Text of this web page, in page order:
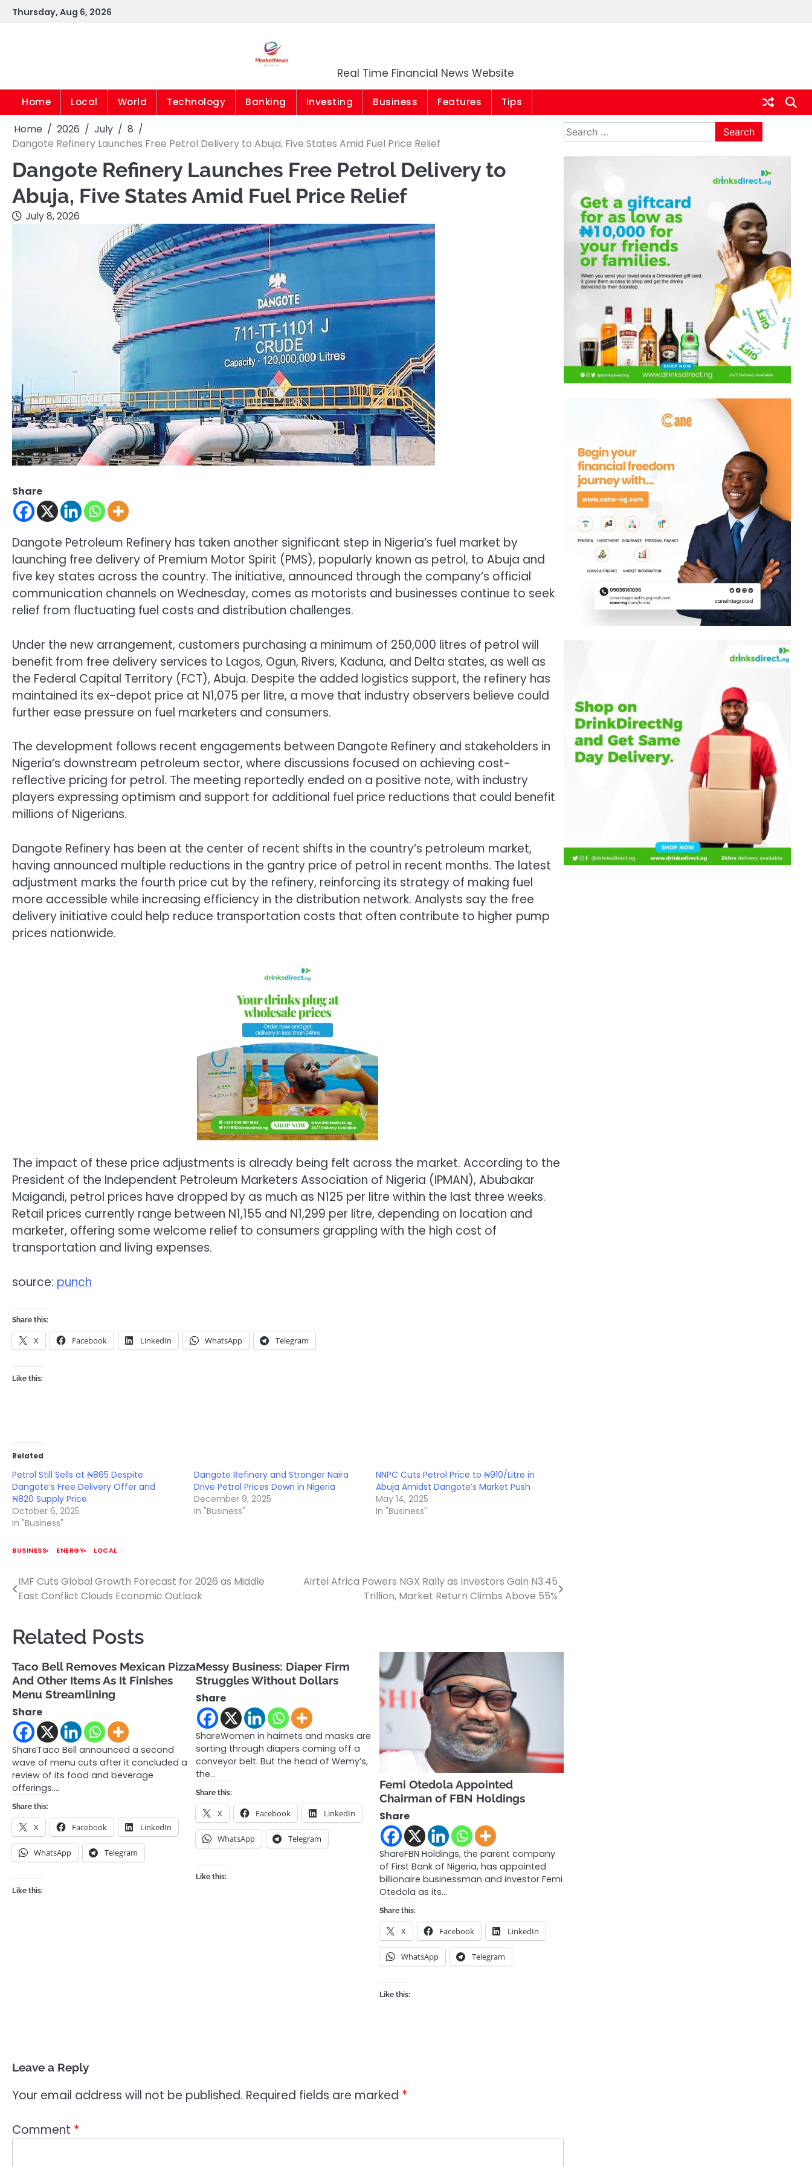
SkipThursday, Aug 6, 2026
Real Time Financial News Website
Home Local World Technology Banking Investing Business Features Tips
Home 2026 July
8
Dangote Refinery Launches Free Petrol Delivery to Abuja, Five States Amid Fuel Price Relief
Dangote Refinery Launches Free Petrol Delivery to
Abuja, Five States Amid Fuel Price Relief
July 8, 2026
Share
Dangote Petroleum Refinery has taken another significant step in Nigeria’s fuel market by
launching free delivery of Premium Motor Spirit (PMS), popularly known as petrol, to Abuja and
five key states across the country. The initiative, announced through the company’s official
communication channels on Wednesday, comes as motorists and businesses continue to seek
relief from fluctuating fuel costs and distribution challenges.
Under the new arrangement, customers purchasing a minimum of 250,000 litres of petrol will
benefit from free delivery services to Lagos, Ogun, Rivers, Kaduna, and Delta states, as well as
the Federal Capital Territory (FCT), Abuja. Despite the added logistics support, the refinery has
maintained its ex-depot price at N1,075 per litre, a move that industry observers believe could
further ease pressure on fuel marketers and consumers.
The development follows recent engagements between Dangote Refinery and stakeholders in
Nigeria’s downstream petroleum sector, where discussions focused on achieving cost-
reflective pricing for petrol. The meeting reportedly ended on a positive note, with industry
players expressing optimism and support for additional fuel price reductions that could benefit
millions of Nigerians.
Dangote Refinery has been at the center of recent shifts in the country’s petroleum market,
having announced multiple reductions in the gantry price of petrol in recent months. The latest
adjustment marks the fourth price cut by the refinery, reinforcing its strategy of making fuel
more accessible while increasing efficiency in the distribution network. Analysts say the free
delivery initiative could help reduce transportation costs that often contribute to higher pump
prices nationwide.
The impact of these price adjustments is already being felt across the market. According to the
President of the Independent Petroleum Marketers Association of Nigeria (IPMAN), Abubakar
Maigandi, petrol prices have dropped by as much as N125 per litre within the last three weeks.
Retail prices currently range between N1,155 and N1,299 per litre, depending on location and
marketer, offering some welcome relief to consumers grappling with the high cost of
transportation and living expenses.
source: punch
Share this:
X Facebook LinkedIn WhatsApp Telegram
Like this:
Related
Petrol Still Sells at ₦865 Despite
Dangote’s Free Delivery Offer and
₦820 Supply Price
October 6, 2025
In "Business"
Dangote Refinery and Stronger Naira
Drive Petrol Prices Down in Nigeria
December 9, 2025
In "Business"
NNPC Cuts Petrol Price to ₦910/Litre in
Abuja Amidst Dangote’s Market Push
May 14, 2025
In "Business"
BUSINESS ENERGY LOCAL
Post
IMF Cuts Global Growth Forecast for 2026 as Middle
East Conflict Clouds Economic Outlook
Airtel Africa Powers NGX Rally as Investors Gain N3.45
Trillion, Market Return Climbs Above 55%
Related Posts
Taco Bell Removes Mexican Pizza
And Other Items As It Finishes
Menu Streamlining
Share
ShareTaco Bell announced a second
wave of menu cuts after it concluded a
review of its food and beverage
offerings.…
Share this:
X Facebook LinkedIn
WhatsApp Telegram
Like this:
Messy Business: Diaper Firm
Struggles Without Dollars
Share
ShareWomen in hairnets and masks are
sorting through diapers coming off a
conveyor belt. But the head of Wemy’s,
the…
Share this:
X Facebook LinkedIn
WhatsApp Telegram
Like this:
Femi Otedola Appointed
Chairman of FBN Holdings
Share
ShareFBN Holdings, the parent company
of First Bank of Nigeria, has appointed
billionaire businessman and investor Femi
Otedola as its…
Share this:
X Facebook LinkedIn
WhatsApp Telegram
Like this:
Leave a Reply
Your email address will not be published. Required fields are marked *
Comment *
Search
for: